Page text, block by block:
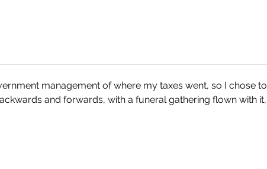
management of where my taxes went, so I chose to
and forwards, with a funeral gathering flown with it,